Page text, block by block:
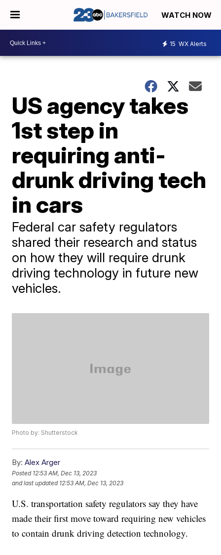
WATCH NOW
15 WX Alerts
US agency takes
1st step in
requiring anti-
drunk driving tech
in cars
Federal car safety regulators
shared their research and status
on how they will require drunk
driving technology in future new
vehicles.
Photo by: Shutterstock
By: Alex Arger
Posted 12:53 AM, Dec 13, 2023
and last updated 12:53 AM, Dec 13, 2023
U.S. transportation safety regulators say they have
made their first move toward requiring new vehicles
to contain drunk driving detection technology.